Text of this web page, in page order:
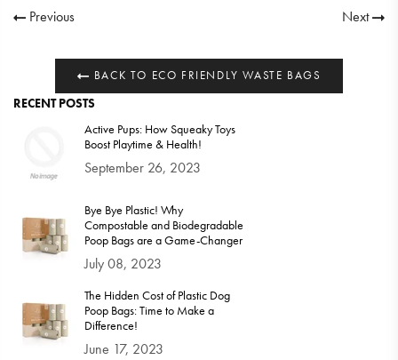
Previous Next
BACK TO ECO FRIENDLY WASTE BAGS
RECENT POSTS
Active Pups: How Squeaky Toys
Boost Playtime & Health!
September 26, 2023
Bye Bye Plastic! Why
Compostable and Biodegradable
Poop Bags are a Game-Changer
July 08, 2023
The Hidden Cost of Plastic Dog
Poop Bags: Time to Make a
Difference!
June 17, 2023